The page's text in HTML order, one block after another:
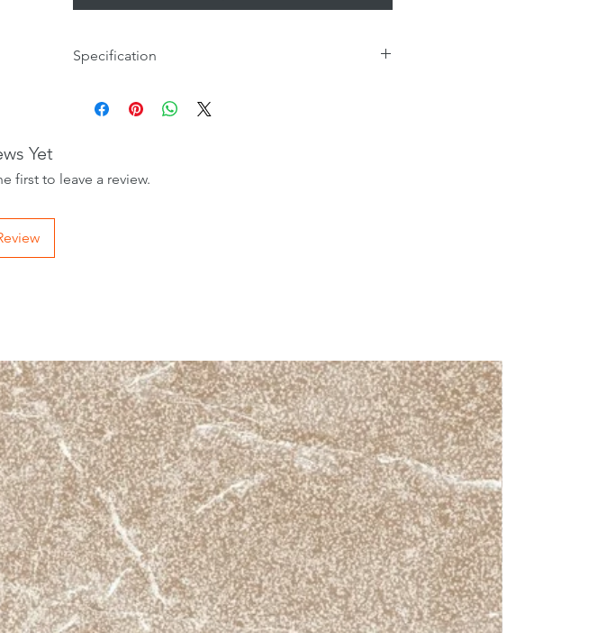
Specification
Tile Size
Internal/External
Hallway, Kitchen,
Lounge
Tiles / m2 4.17
Anti slip R10
Yet
first to leave a review.